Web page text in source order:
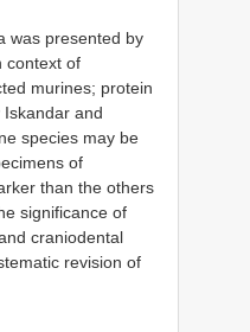
was presented by
context of
murines; protein
and
species may be
of
than the others
significance of
craniodental
revision of